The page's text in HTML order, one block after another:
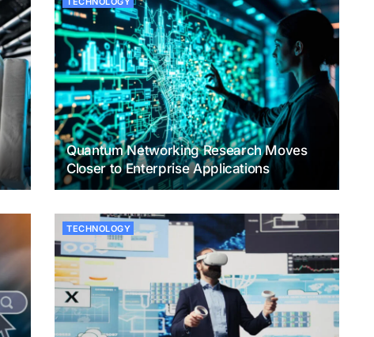
Quantum Networking Research Moves
Closer to Enterprise Applications
TECHNOLOGY